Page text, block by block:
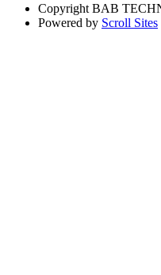
Copyright BAB
Powered by Scroll Sites